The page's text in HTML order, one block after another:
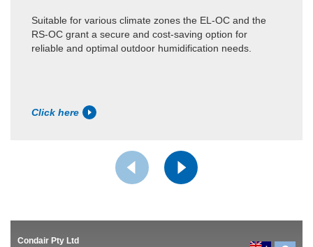
Suitable for various climate zones the EL-OC and the
RS-OC grant a secure and cost-saving option for
reliable and optimal outdoor humidification needs.
Click here
Condair Pty Ltd